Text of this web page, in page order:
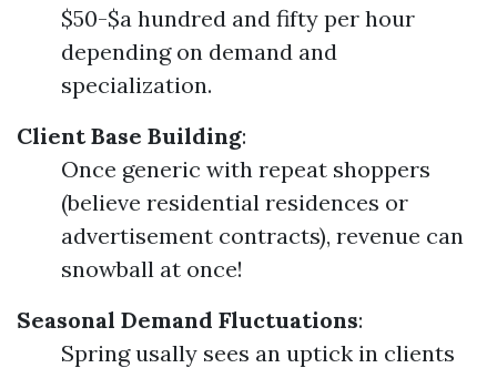
$50-$a hundred and fifty per hour
depending on demand and
specialization.
Client Base Building:
Once generic with repeat shoppers
(believe residential residences or
advertisement contracts), revenue can
snowball at once!
Seasonal Demand Fluctuations:
Spring usally sees an uptick in clients